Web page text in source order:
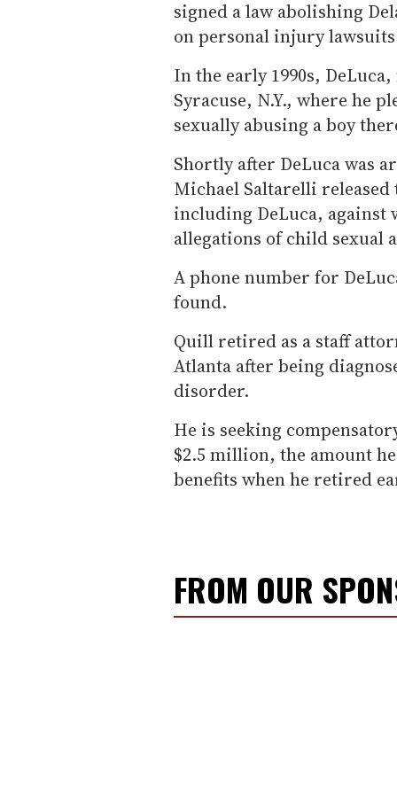
signed a law abolishing
on personal injury
In the early 1990s,
Syracuse, N.Y., where he
sexually abusing a boy
Shortly after DeLuca was
Michael Saltarelli released
including DeLuca, against
allegations of child sexual
A phone number for
found.
Quill retired as a staff
Atlanta after being
disorder.
He is seeking
$2.5 million, the amount
benefits when he retired
FROM OUR